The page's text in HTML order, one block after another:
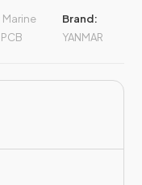
Marine
PCB
Brand:
YANMAR